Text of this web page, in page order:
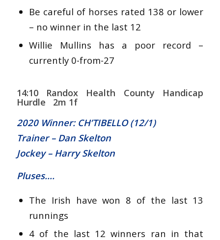
Be careful of horses rated 138 or lower
– no winner in the last 12
Willie Mullins has a poor record –
currently 0-from-27
14:10 Randox Health County Handicap
Hurdle 2m 1f
2020 Winner: CH’TIBELLO (12/1)
Trainer – Dan Skelton
Jockey – Harry Skelton
Pluses….
The Irish have won 8 of the last 13
runnings
4 of the last 12 winners ran in that